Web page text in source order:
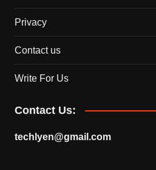
Privacy
Contact us
Write For Us
Contact Us:
techlyen@gmail.com